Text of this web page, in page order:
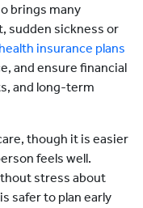
brings many
sudden sickness or
health insurance plans
and ensure financial
and long-term
though it is easier
feels well.
stress about
safer to plan early